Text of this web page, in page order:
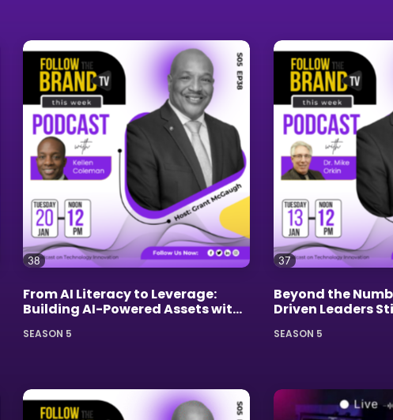
38
From AI Literacy to Leverage:
Building AI-Powered Assets with
SEASON 5
37
Beyond the
Driven Leaders
SEASON 5